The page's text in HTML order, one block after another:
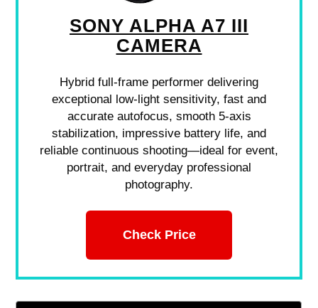
SONY ALPHA A7 III
CAMERA
Hybrid full-frame performer delivering
exceptional low-light sensitivity, fast and
accurate autofocus, smooth 5-axis
stabilization, impressive battery life, and
reliable continuous shooting—ideal for event,
portrait, and everyday professional
photography.
Check Price